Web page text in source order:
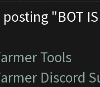
"BOT
Tools
Discord